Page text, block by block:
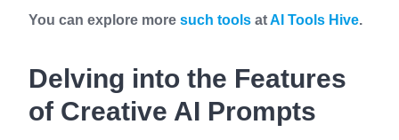
You can explore more such tools atAI Tools Hive.
Delving into the Features
of Creative AI Prompts